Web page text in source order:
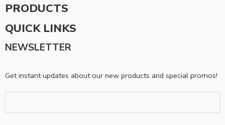
PRODUCTS
QUICK LINKS
NEWSLETTER
Get instant updates about our new products and special promos!